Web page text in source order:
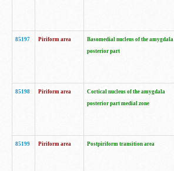
85197 Piriform area
Basomedial nucleus of the amygdala
posterior part
85198 Piriform area
Cortical nucleus of the amygdala
posterior part medial zone
85199 Piriform area Postpiriform transition area